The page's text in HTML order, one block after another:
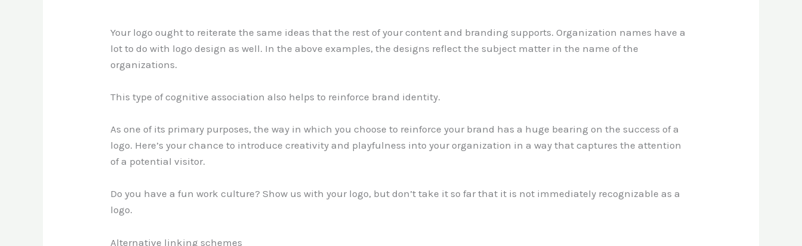
Your logo ought to reiterate the same ideas that the rest of your content and branding supports. Organization names have a
lot to do with logo design as well. In the above examples, the designs reflect the subject matter in the name of the
organizations.
This type of cognitive association also helps to reinforce brand identity.
As one of its primary purposes, the way in which you choose to reinforce your brand has a huge bearing on the success of a
logo. Here’s your chance to introduce creativity and playfulness into your organization in a way that captures the attention
of a potential visitor.
Do you have a fun work culture? Show us with your logo, but don’t take it so far that it is not immediately recognizable as a
logo.
Alternative linking schemes